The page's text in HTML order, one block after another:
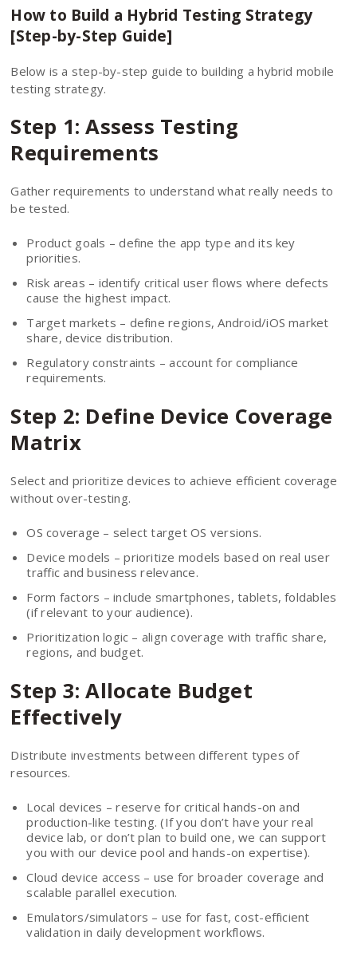
How to Build a Hybrid Testing Strategy
[Step-by-Step Guide]
Below is a step-by-step guide to building a hybrid mobile
testing strategy.
Step 1: Assess Testing
Requirements
Gather requirements to understand what really needs to
be tested.
Product goals – define the app type and its key
priorities.
Risk areas – identify critical user flows where defects
cause the highest impact.
Target markets – define regions, Android/iOS market
share, device distribution.
Regulatory constraints – account for compliance
requirements.
Step 2: Define Device Coverage
Matrix
Select and prioritize devices to achieve efficient coverage
without over-testing.
OS coverage – select target OS versions.
Device models – prioritize models based on real user
traffic and business relevance.
Form factors – include smartphones, tablets, foldables
(if relevant to your audience).
Prioritization logic – align coverage with traffic share,
regions, and budget.
Step 3: Allocate Budget
Effectively
Distribute investments between different types of
resources.
Local devices – reserve for critical hands-on and
production-like testing. (If you don’t have your real
device lab, or don’t plan to build one, we can support
you with our device pool and hands-on expertise).
Cloud device access – use for broader coverage and
scalable parallel execution.
Emulators/simulators – use for fast, cost-efficient
validation in daily development workflows.